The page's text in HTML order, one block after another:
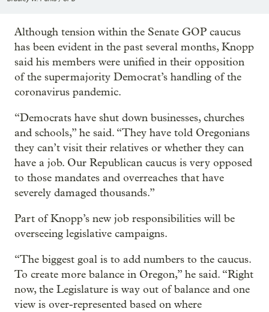
Although tension within the Senate GOP caucus
has been evident in the past several months, Knopp
said his members were unified in their opposition
of the supermajority Democrat’s handling of the
coronavirus pandemic.
“Democrats have shut down businesses, churches
and schools,” he said. “They have told Oregonians
they can’t visit their relatives or whether they can
have a job. Our Republican caucus is very opposed
to those mandates and overreaches that have
severely damaged thousands.”
Part of Knopp’s new job responsibilities will be
overseeing legislative campaigns.
“The biggest goal is to add numbers to the caucus.
To create more balance in Oregon,” he said. “Right
now, the Legislature is way out of balance and one
view is over-represented based on where